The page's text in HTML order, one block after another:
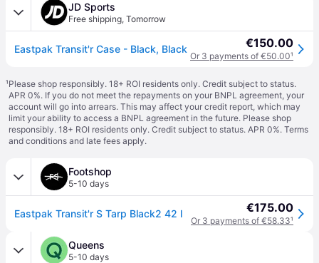
JD Sports
Free shipping, Tomorrow
Eastpak Transit'r Case - Black, Black €150.00
Or 3 payments of €50.00¹
¹Please shop responsibly. 18+ ROI residents only. Credit subject to status.
APR 0%. If you do not meet the repayments on your BNPL agreement, your
account will go into arrears. This may affect your credit report, which may
limit your ability to access a BNPL agreement in the future. Please shop
responsibly. 18+ ROI residents only. Credit subject to status. APR 0%. Terms
and conditions and late fees apply.
Footshop
5-10 days
Eastpak Transit'r S Tarp Black2 42 l €175.00
Or 3 payments of €58.33¹
Queens
5-10 days